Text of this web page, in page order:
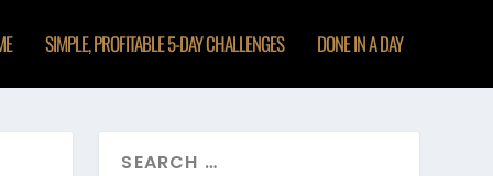
SIMPLE, PROFITABLE 5-DAY CHALLENGES DONE IN A DAY